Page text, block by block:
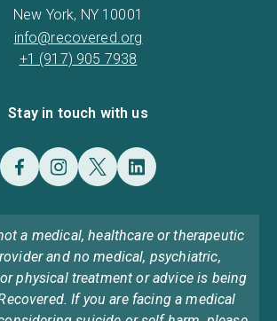
New York, NY 10001
info@recovered.org
+1 (917) 905 7938
Stay in touch with us
a medical, healthcare or therapeutic
and no medical, psychiatric,
physical treatment or advice is being
If you are facing a medical